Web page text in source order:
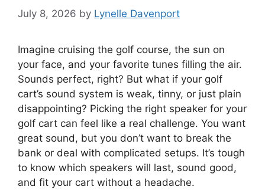
July 8, 2026 by Lynelle Davenport
Imagine cruising the golf course, the sun on
your face, and your favorite tunes filling the air.
Sounds perfect, right? But what if your golf
cart’s sound system is weak, tinny, or just plain
disappointing? Picking the right speaker for your
golf cart can feel like a real challenge. You want
great sound, but you don’t want to break the
bank or deal with complicated setups. It’s tough
to know which speakers will last, sound good,
and fit your cart without a headache.